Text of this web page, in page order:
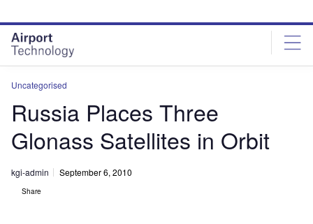
site
menu
page
content
Uncategorised
Russia Places Three
Glonass Satellites in Orbit
kgi-admin September 6, 2010
Share